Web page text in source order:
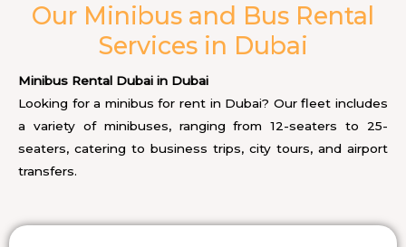
Our Minibus and Bus Rental
Services in Dubai
Minibus Rental Dubai in Dubai
Looking for a minibus for rent in Dubai? Our fleet includes
a variety of minibuses, ranging from 12-seaters to 25-
seaters, catering to business trips, city tours, and airport
transfers.